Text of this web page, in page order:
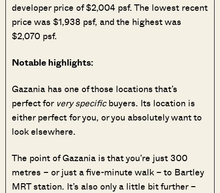
developer price of $2,004 psf. The lowest recent
price was $1,938 psf, and the highest was
$2,070 psf.
Notable highlights:
Gazania has one of those locations that’s
perfect for very specificbuyers. Its location is
either perfect for you, or you absolutely want to
look elsewhere.
The point of Gazania is that you’re just 300
metres – or just a five-minute walk – to Bartley
MRT station. It’s also only a little bit further –